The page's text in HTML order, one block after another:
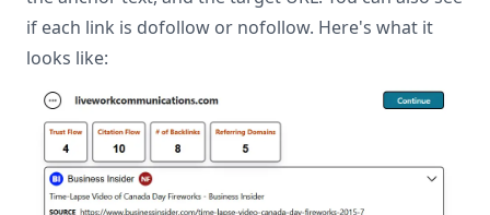
if each link is dofollow or nofollow. Here's what it
looks like: